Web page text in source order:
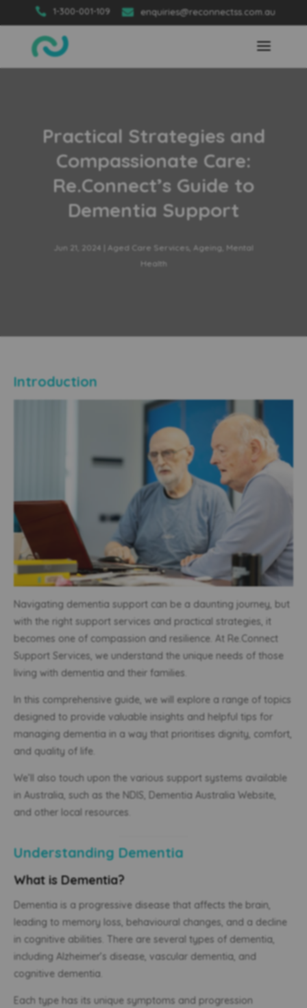
 1-300-001-109  enquiries@reconnectss.com.au
Practical Strategies and
Compassionate Care:
Re.Connect’s Guide to
Dementia Support
Jun 21, 2024 Aged Care Services Ageing Mental
Health
Introduction
Navigating dementia support can be a daunting journey, but
with the right support services and practical strategies, it
becomes one of compassion and resilience. At Re.Connect
Support Services, we understand the unique needs of those
living with dementia and their families.
In this comprehensive guide, we will explore a range of topics
designed to provide valuable insights and helpful tips for
managing dementia in a way that prioritises dignity, comfort,
and quality of life.
We’ll also touch upon the various support systems available
in Australia, such as the NDIS, Dementia Australia Website,
and other local resources.
Understanding Dementia
What is Dementia?
Dementia is a progressive disease that affects the brain,
leading to memory loss, behavioural changes, and a decline
in cognitive abilities. There are several types of dementia,
including Alzheimer’s disease, vascular dementia, and
cognitive dementia.
Each type has its unique symptoms and progression